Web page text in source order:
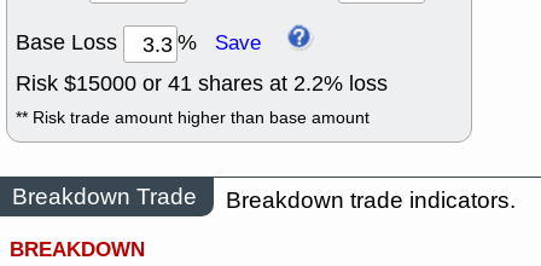
Base Loss % Save
Risk $15000 or 41 shares at 2.2% loss
** Risk trade amount higher than base amount
Breakdown Trade
Breakdown trade indicators.
BREAKDOWN